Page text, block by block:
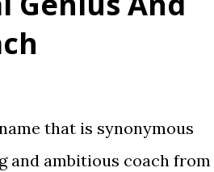
that is synonymous
and ambitious coach from